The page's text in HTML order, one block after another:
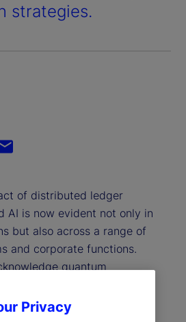
strategies.
of distributed ledger
AI is now evident not only in
but also across a range of
and corporate functions.
quantum
paying serious heed to its
Privacy